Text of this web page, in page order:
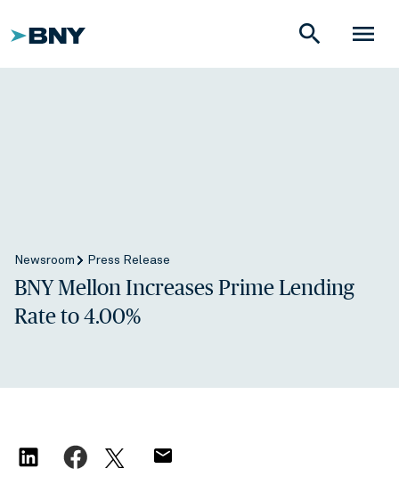
menu
search
Newsroom Press Release
BNY Mellon Increases Prime Lending
Rate to 4.00%